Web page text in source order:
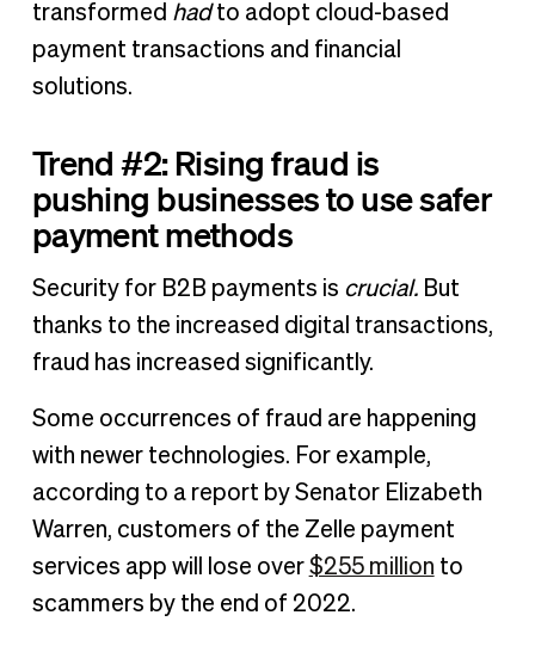
transformed hadto adopt cloud-based
payment transactions and financial
solutions.
Trend #2: Rising fraud is
pushing businesses to use safer
payment methods
Security for B2B payments is crucial. But
thanks to the increased digital transactions,
fraud has increased significantly.
Some occurrences of fraud are happening
with newer technologies. For example,
according to a report by Senator Elizabeth
Warren, customers of the Zelle payment
services app will lose over $255 million to
scammers by the end of 2022.